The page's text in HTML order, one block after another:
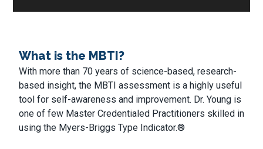
What is the MBTI?
With more than 70 years of science-based, research-
based insight, the MBTI assessment is a highly useful
tool for self-awareness and improvement. Dr. Young is
one of few Master Credentialed Practitioners skilled in
using the Myers-Briggs Type Indicator.®